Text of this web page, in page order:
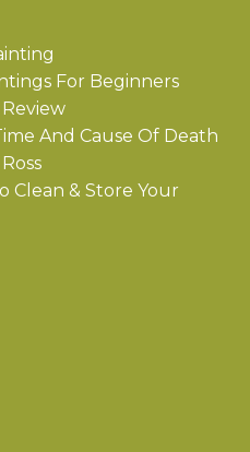
For Beginners
And Cause Of Death
Clean & Store Your